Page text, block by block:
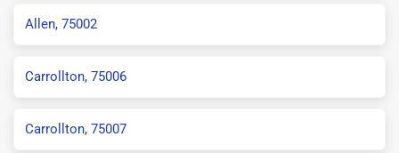
Allen, 75002
Carrollton, 75006
Carrollton, 75007